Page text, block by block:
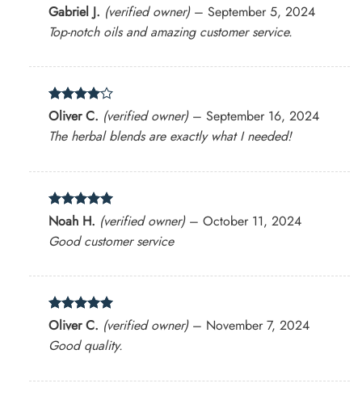
Rated5
out of 5
Gabriel J. (verified owner) – September 5, 2024
Top-notch oils and amazing customer service.
Rated 4
out of 5
Oliver C. (verified owner) – September 16, 2024
The herbal blends are exactly what I needed!
Rated5
out of 5
Noah H. (verified owner) – October 11, 2024
Good customer service
Rated 5
out of 5
Oliver C. (verified owner) – November 7, 2024
Good quality.